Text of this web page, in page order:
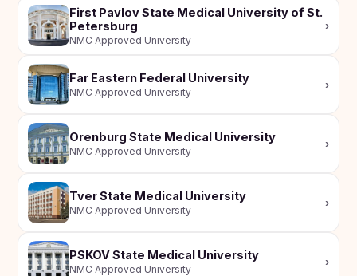
First Pavlov State Medical University of St.
Petersburg
NMC Approved University
›
Far Eastern Federal University
NMC Approved University
›
Orenburg State Medical University
NMC Approved University
›
Tver State Medical University
NMC Approved University
›
PSKOV State Medical University
NMC Approved University
›